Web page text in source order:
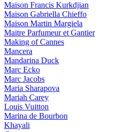
Maison Francis Kurkdjian
Maison Gabriella Chieffo
Maison Martin Margiela
Maitre Parfumeur et Gantier
Making of Cannes
Mancera
Mandarina Duck
Marc Ecko
Marc Jacobs
Maria Sharapova
Mariah Carey
Louis Vuitton
Marina de Bourbon
Khayali